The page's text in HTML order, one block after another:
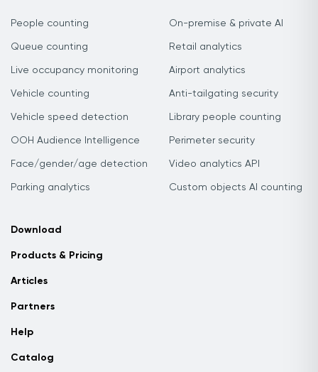
People counting
Queue counting
Live occupancy monitoring
Vehicle counting
Vehicle speed detection
OOH Audience Intelligence
Face/gender/age detection
Parking analytics
On-premise & private AI
Retail analytics
Airport analytics
Anti-tailgating security
Library people counting
Perimeter security
Video analytics API
Custom objects AI counting
Download
Products & Pricing
Articles
Partners
Help
Catalog